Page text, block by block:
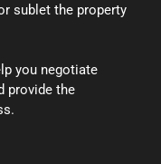
sublet the property
you negotiate
provide the